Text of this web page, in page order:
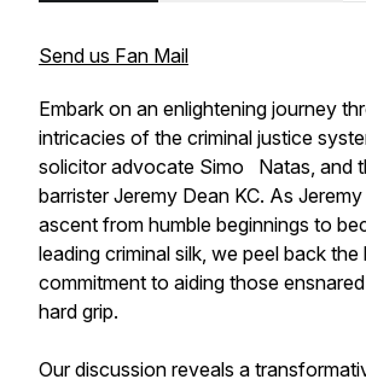
Send us Fan Mail
Embark on an enlightening journey
intricacies of the criminal justice
solicitor advocate Simo Natas, and
barrister Jeremy Dean KC. As
ascent from humble beginnings to
leading criminal silk, we peel back
commitment to aiding those
hard grip.
Our discussion reveals a